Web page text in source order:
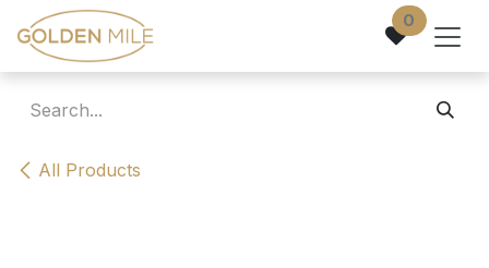
Skip to Content 0
All Products